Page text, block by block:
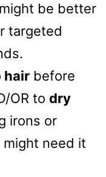
be better
targeted
hair before
OR to dry
irons or
might need it